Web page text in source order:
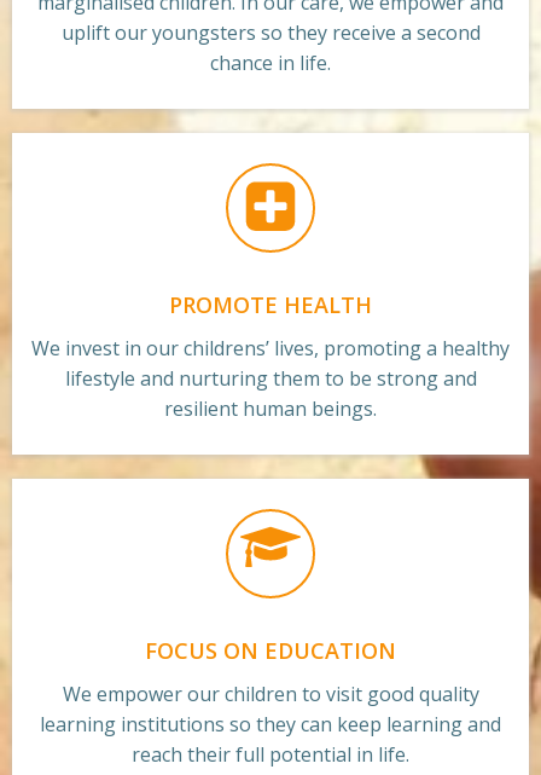
uplift our youngsters so they receive a second
chance in life.
PROMOTE HEALTH
We invest in our childrens’ lives, promoting a healthy
lifestyle and nurturing them to be strong and
resilient human beings.
FOCUS ON EDUCATION
We empower our children to visit good quality
learning institutions so they can keep learning and
reach their full potential in life.